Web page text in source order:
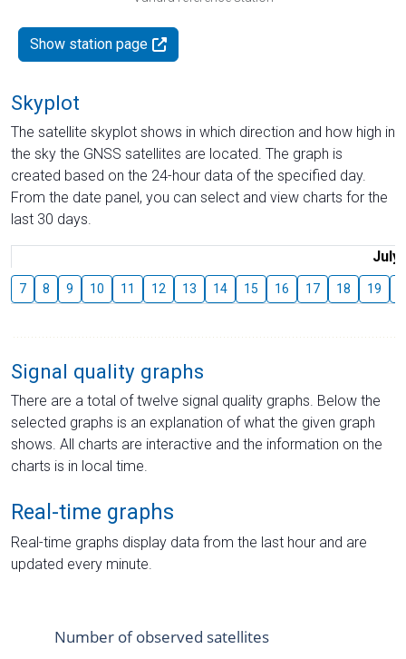
Show station page
Skyplot
The satellite skyplot shows in which direction and how high in
the sky the GNSS satellites are located. The graph is
created based on the 24-hour data of the specified day.
From the date panel, you can select and view charts for the
last 30 days.
July
7 8 9 10 11 12 13 14 15 16 17 18 19
Signal quality graphs
There are a total of twelve signal quality graphs. Below the
selected graphs is an explanation of what the given graph
shows. All charts are interactive and the information on the
charts is in local time.
Real-time graphs
Real-time graphs display data from the last hour and are
updated every minute.